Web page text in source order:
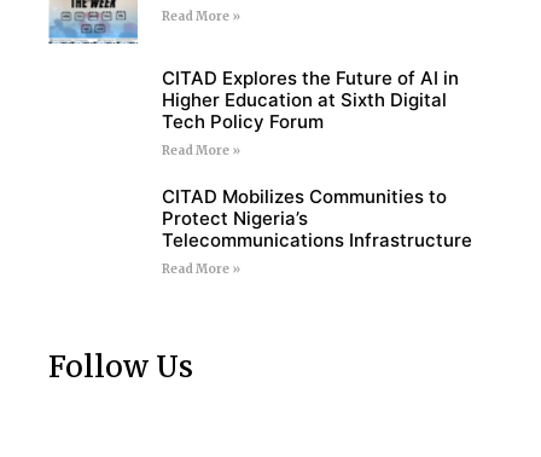
Read More »
CITAD Explores the Future of AI in
Higher Education at Sixth Digital
Tech Policy Forum
Read More »
CITAD Mobilizes Communities to
Protect Nigeria’s
Telecommunications Infrastructure
Read More »
Follow Us